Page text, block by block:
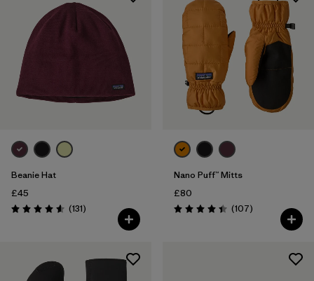
Beanie Hat
£45
Rating: 4.6 / 5 (131Reviews
)
Nano Puff™ Mitts
£80
Rating: 4.4 / 5 (107Reviews
)